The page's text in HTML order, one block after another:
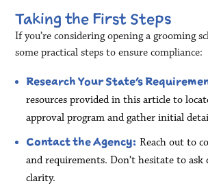
Taking the First Steps
If you’re considering opening a grooming
some practical steps to ensure compliance:
Research Your State’s
resources provided in this article to
approval program and gather initial
Contact the Agency: Reach out to
and requirements. Don’t hesitate to ask
clarity.